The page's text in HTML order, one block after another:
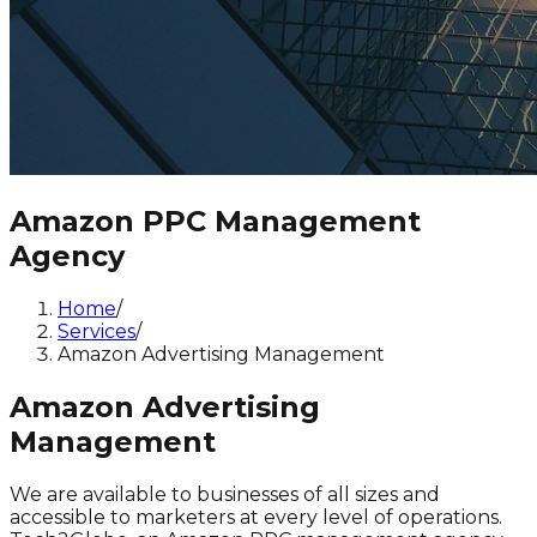
Amazon PPC Management
Agency
Home/
Services/
Amazon Advertising Management
Amazon Advertising
Management
We are available to businesses of all sizes and
accessible to marketers at every level of operations.